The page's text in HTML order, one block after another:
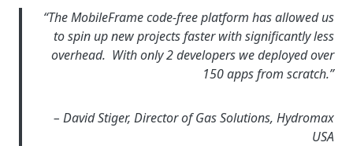
“The MobileFrame code-free platform has allowed us
to spin up new projects faster with significantly less
overhead. With only 2 developers we deployed over
150 apps from scratch.”
– David Stiger, Director of Gas Solutions, Hydromax
USA